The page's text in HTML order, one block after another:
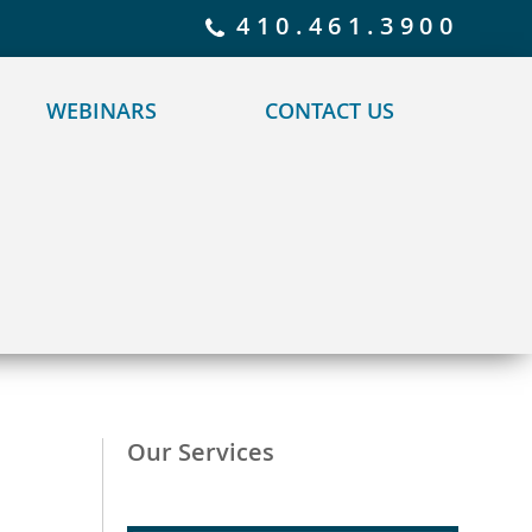
410.461.3900
WEBINARS CONTACT US
Our Services
for details and any questions. Yes No